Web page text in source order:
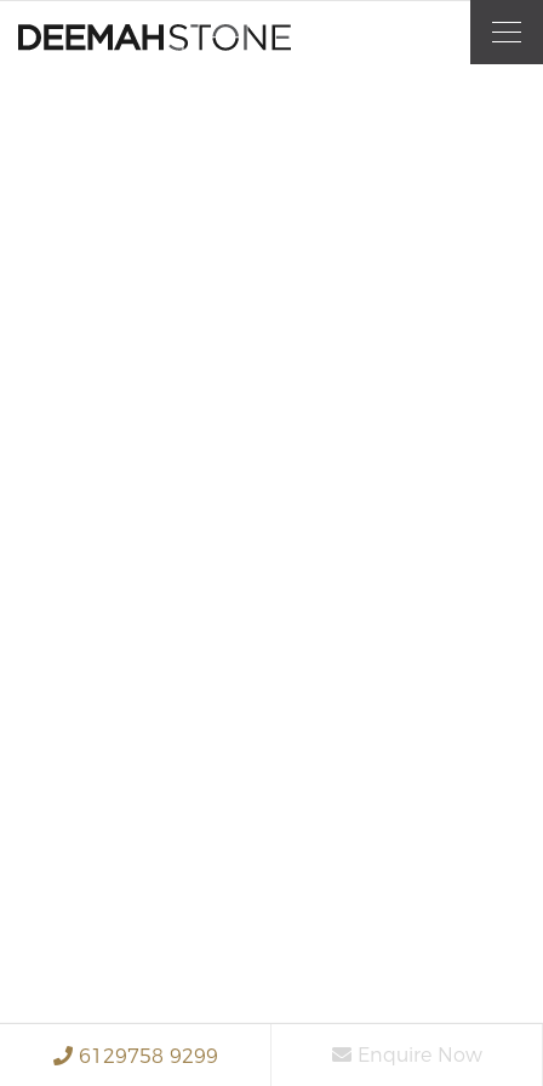
6129758 9299 Enquire Now